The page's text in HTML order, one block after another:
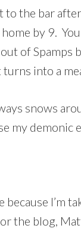
to the bar
by 9.
of Spamps
into a
snows
my demonic
I’m
the blog,